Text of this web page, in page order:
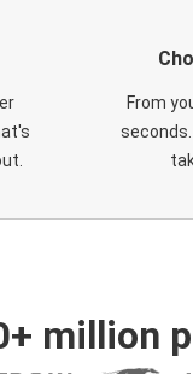
From
seconds.
million